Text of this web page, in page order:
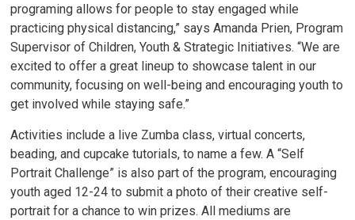
programing allows for people to stay engaged while
practicing physical distancing,” says Amanda Prien, Program
Supervisor of Children, Youth & Strategic Initiatives. “We are
excited to offer a great lineup to showcase talent in our
community, focusing on well-being and encouraging youth to
get involved while staying safe.”
Activities include a live Zumba class, virtual concerts,
beading, and cupcake tutorials, to name a few. A “Self
Portrait Challenge” is also part of the program, encouraging
youth aged 12-24 to submit a photo of their creative self-
portrait for a chance to win prizes. All mediums are